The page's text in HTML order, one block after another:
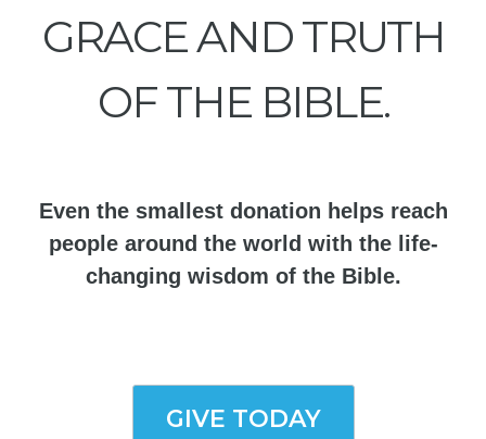
GRACE AND TRUTH
OF THE BIBLE.
Even the smallest donation helps reach
people around the world with the life-
changing wisdom of the Bible.
GIVE TODAY